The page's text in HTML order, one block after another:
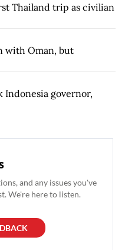
Thailand trip as civilian
with Oman, but
Indonesia governor,
and any issues you've
We're here to listen.